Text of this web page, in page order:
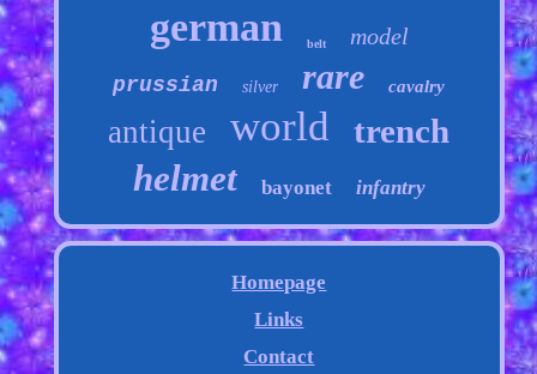
german belt model
prussian silver rare cavalry
antique world trench
helmet bayonet infantry
Homepage
Links
Contact